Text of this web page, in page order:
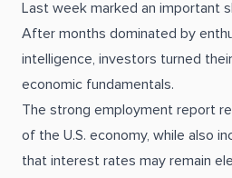
Last week marked an important
After months dominated by
intelligence, investors turned
economic fundamentals.
The strong employment report
of the U.S. economy, while also
that interest rates may remain